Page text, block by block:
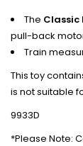
The Classic
pull-back
Train
This toy
is not suitable
9933D
*Please Note: